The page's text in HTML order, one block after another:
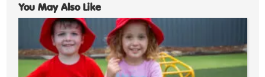
You May Also Like